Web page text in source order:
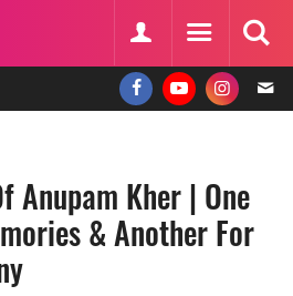
Anupam Kher | One
& Another For